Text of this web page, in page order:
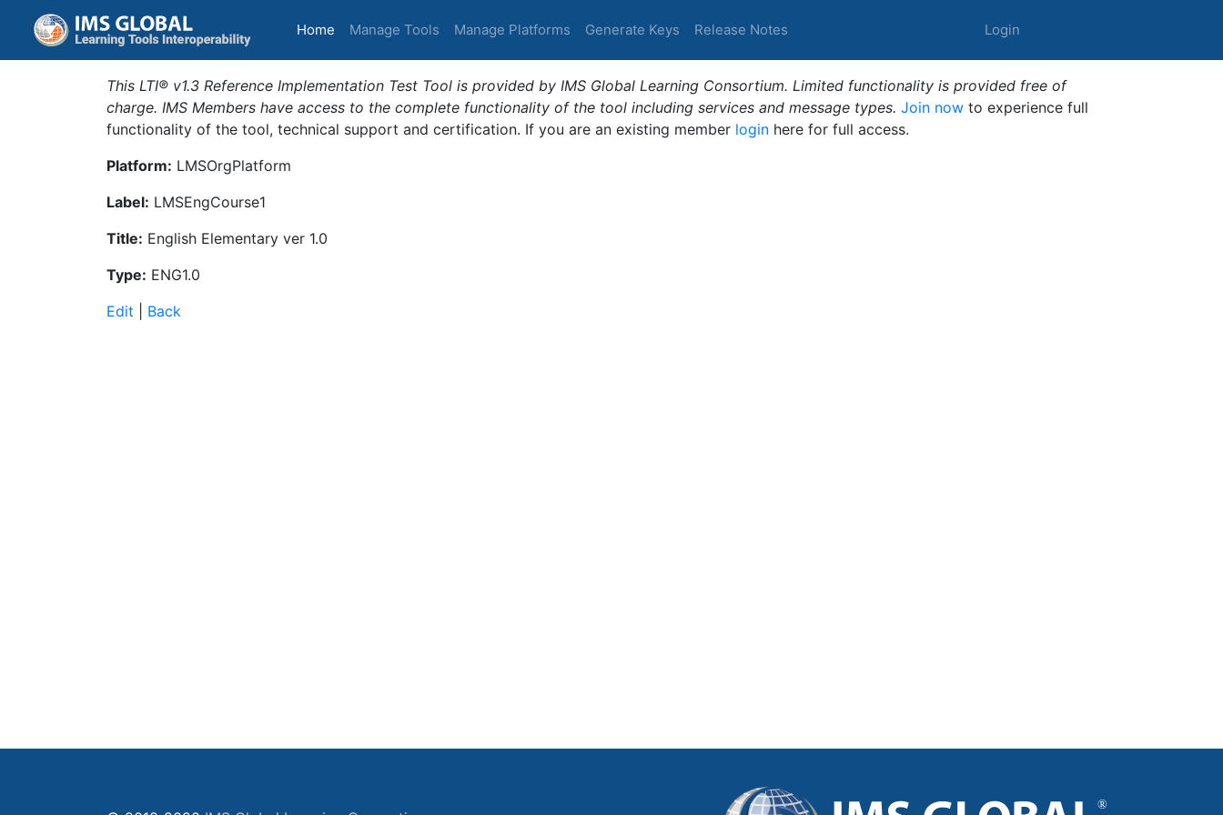
Home (current)
Manage Tools Manage Platforms Generate Keys Release Notes Login
This LTI® v1.3 Reference Implementation Test Tool is provided by IMS Global Learning Consortium. Limited functionality is provided free of
charge. IMS Members have access to the complete functionality of the tool including services and message types. Join now to experience full
functionality of the tool, technical support and certification. If you are an existing member login here for full access.
Platform: LMSOrgPlatform
Label: LMSEngCourse1
Title: English Elementary ver 1.0
Type: ENG1.0
Edit
Back